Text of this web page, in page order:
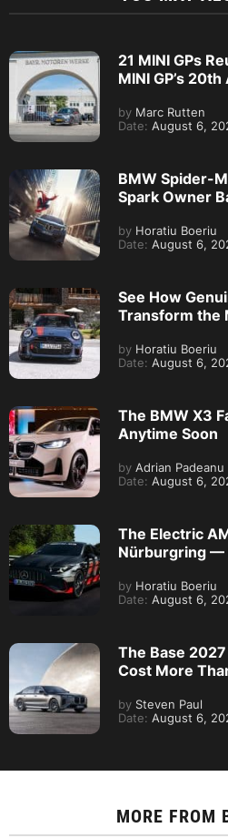
21 MINI GPs
MINI GP’s
by Marc Rutten
Date: August 6,
BMW Spider-
Spark Owner
by Horatiu Boeriu
Date: August 6,
See How
Transform the
by Horatiu Boeriu
Date: August 6,
The BMW X3
Anytime Soon
by Adrian Padeanu
Date: August 6,
The Electric
Nürburgring —
by Horatiu Boeriu
Date: August 6,
The Base
Cost More
by Steven Paul
Date: August 6,
MORE FROM